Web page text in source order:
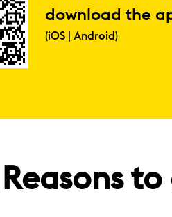
download the
(iOS | Android)
Reasons